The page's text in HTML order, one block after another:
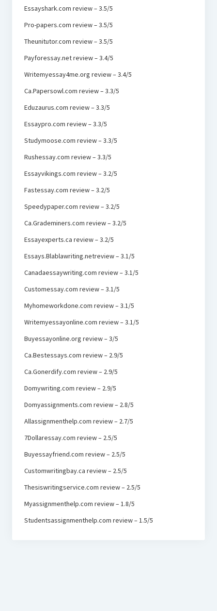
Essayshark.com review – 3.5/5
Pro-papers.com review – 3.5/5
Theunitutor.com review – 3.5/5
Payforessay.net review – 3.4/5
Writemyessay4me.org review – 3.4/5
Ca.Papersowl.com review – 3.3/5
Eduzaurus.com review – 3.3/5
Essaypro.com review – 3.3/5
Studymoose.com review – 3.3/5
Rushessay.com review – 3.3/5
Essayvikings.com review – 3.2/5
Fastessay.com review – 3.2/5
Speedypaper.com review – 3.2/5
Ca.Grademiners.com review – 3.2/5
Essayexperts.ca review – 3.2/5
Essays.Blablawriting.netreview – 3.1/5
Canadaessaywriting.com review – 3.1/5
Customessay.com review – 3.1/5
Myhomeworkdone.com review – 3.1/5
Writemyessayonline.com review – 3.1/5
Buyessayonline.org review – 3/5
Ca.Bestessays.com review – 2.9/5
Ca.Gonerdify.com review – 2.9/5
Domywriting.com review – 2.9/5
Domyassignments.com review – 2.8/5
Allassignmenthelp.com review – 2.7/5
7Dollaressay.com review – 2.5/5
Buyessayfriend.com review – 2.5/5
Customwritingbay.ca review – 2.5/5
Thesiswritingservice.com review – 2.5/5
Myassignmenthelp.com review – 1.8/5
Studentsassignmenthelp.com review – 1.5/5